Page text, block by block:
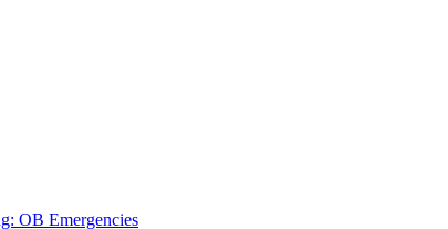
OB Emergencies